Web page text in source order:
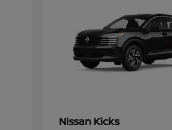
Nissan Kicks